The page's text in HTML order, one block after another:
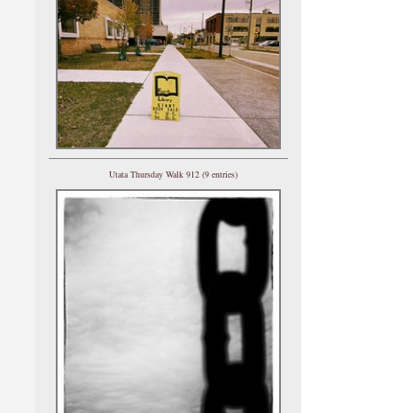
Utata Thursday Walk 912 (9 entries)